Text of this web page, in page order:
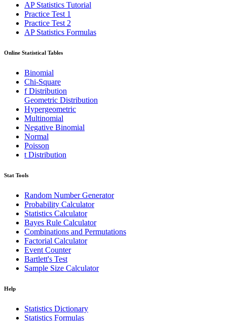
AP Statistics Tutorial
Practice Test 1
Practice Test 2
AP Statistics Formulas
Online Statistical Tables
Binomial
Chi-Square
f Distribution
Geometric Distribution
Hypergeometric
Multinomial
Negative Binomial
Normal
Poisson
t Distribution
Stat Tools
Random Number Generator
Probability Calculator
Statistics Calculator
Bayes Rule Calculator
Combinations and Permutations
Factorial Calculator
Event Counter
Bartlett's Test
Sample Size Calculator
Help
Statistics Dictionary
Statistics Formulas